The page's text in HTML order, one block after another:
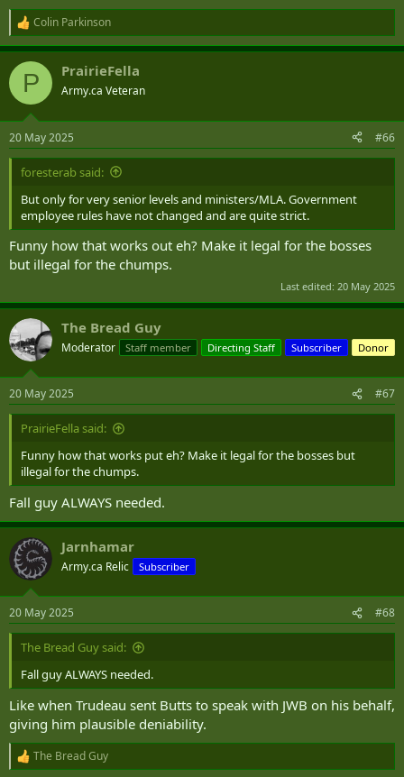
R
e
a
c
i
s
:
Colin Parkinson
P PrairieFella
Army.ca Veteran
20 May 2025 #66
foresterab said:
But only for very senior levels and ministers/MLA. Government
employee rules have not changed and are quite strict.
Funny how that works out eh? Make it legal for the bosses
but illegal for the chumps.
Last edited: 20 May 2025
The Bread Guy
Moderator Staff member Directing Staff Subscriber Donor
20 May 2025 #67
PrairieFella said:
Funny how that works put eh? Make it legal for the bosses but
illegal for the chumps.
Fall guy ALWAYS needed.
Jarnhamar
Army.ca Relic Subscriber
20 May 2025 #68
The Bread Guy said:
Fall guy ALWAYS needed.
Like when Trudeau sent Butts to speak with JWB on his behalf,
giving him plausible deniability.
R
The Bread Guy